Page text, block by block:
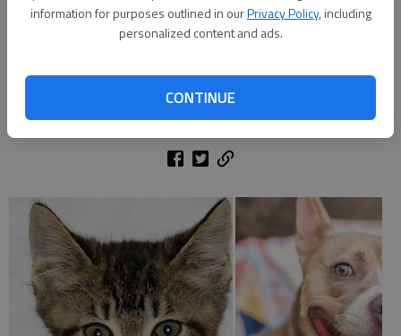
information for purposes outlined in ourPrivacy Policy, including
personalized content and ads.
CONTINUE
Meet Misty Mae: Misty Mae’s distinguishing feature is one blue eye
and one brown. She is a 3-month-old husky mix that weighs about
20lbs. ID number: A35444202
Updated: Jun 25, 2017, 5:00 AM
Published: Jun 9, 2017, 7:27 PM